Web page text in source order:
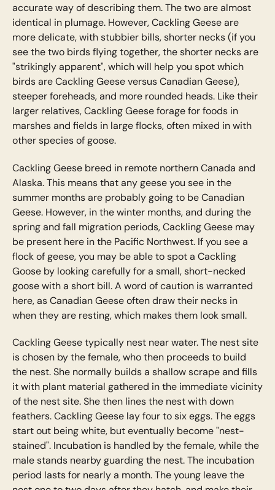
accurate way of describing them. The two are almost
identical in plumage. However, Cackling Geese are
more delicate, with stubbier bills, shorter necks (if you
see the two birds flying together, the shorter necks are
"strikingly apparent", which will help you spot which
birds are Cackling Geese versus Canadian Geese),
steeper foreheads, and more rounded heads. Like their
larger relatives, Cackling Geese forage for foods in
marshes and fields in large flocks, often mixed in with
other species of goose.
Cackling Geese breed in remote northern Canada and
Alaska. This means that any geese you see in the
summer months are probably going to be Canadian
Geese. However, in the winter months, and during the
spring and fall migration periods, Cackling Geese may
be present here in the Pacific Northwest. If you see a
flock of geese, you may be able to spot a Cackling
Goose by looking carefully for a small, short-necked
goose with a short bill. A word of caution is warranted
here, as Canadian Geese often draw their necks in
when they are resting, which makes them look small.
Cackling Geese typically nest near water. The nest site
is chosen by the female, who then proceeds to build
the nest. She normally builds a shallow scrape and fills
it with plant material gathered in the immediate vicinity
of the nest site. She then lines the nest with down
feathers. Cackling Geese lay four to six eggs. The eggs
start out being white, but eventually become "nest-
stained". Incubation is handled by the female, while the
male stands nearby guarding the nest. The incubation
period lasts for nearly a month. The young leave the